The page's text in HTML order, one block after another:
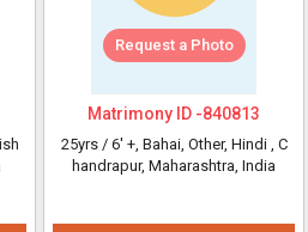
Request a Photo
Matrimony ID -840813
25yrs / 6' +, Bahai, Other, Hindi , C
handrapur, Maharashtra, India